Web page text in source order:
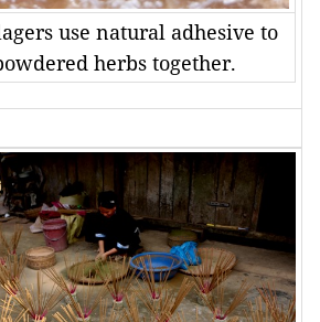
use natural adhesive to
herbs together.